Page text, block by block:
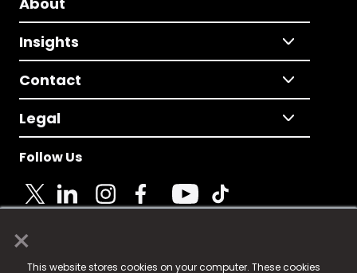
×
This website stores cookies on your computer. These cookies
Insights
Contact
Legal
Follow Us
© 2025 Fame Media Tech Limited. n-gage.io is a